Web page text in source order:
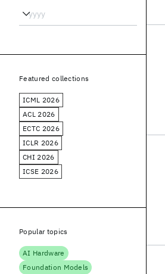
Featured collections
ICML 2026
ACL 2026
ECTC 2026
ICLR 2026
CHI 2026
ICSE 2026
Popular topics
AI Hardware
Foundation Models